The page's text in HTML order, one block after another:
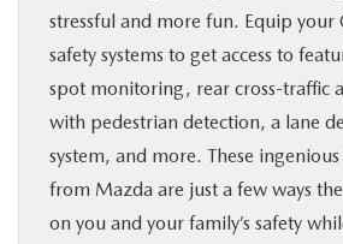
stressful and more fun. Equip your
safety systems to get access to
spot monitoring, rear cross-traffic
with pedestrian detection, a lane
system, and more. These
from Mazda are just a few ways
on you and your family’s safety